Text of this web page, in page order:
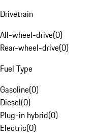
Drivetrain
All-wheel-drive(0)
Rear-wheel-drive(0)
Fuel Type
Gasoline(0)
Diesel(0)
Plug-in hybrid(0)
Electric(0)